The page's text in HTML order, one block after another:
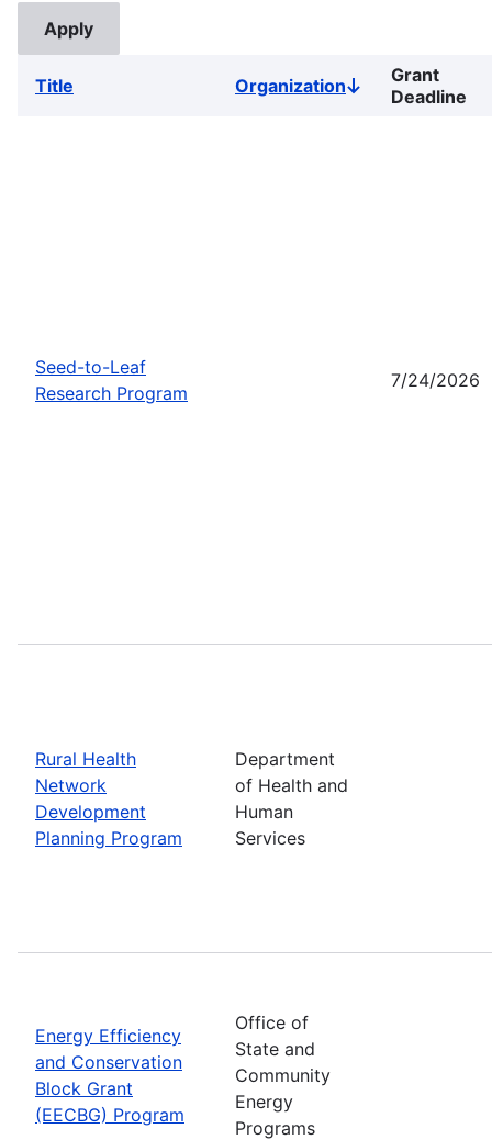
Title OrganizationSort
descending
Grant
Deadline
Seed-to-Leaf
Research Program
7/24/2026
Rural Health
Network
Development
Planning Program
Department
of Health and
Human
Services
Energy Efficiency
and Conservation
Block Grant
(EECBG) Program
Office of
State and
Community
Energy
Programs